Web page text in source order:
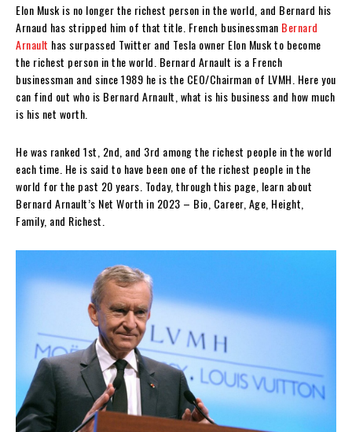
Elon Musk is no longer the richest person in the world, and Bernard his
Arnaud has stripped him of that title. French businessman Bernard
Arnault has surpassed Twitter and Tesla owner Elon Musk to become
the richest person in the world. Bernard Arnault is a French
businessman and since 1989 he is the CEO/Chairman of LVMH. Here you
can find out who is Bernard Arnault, what is his business and how much
is his net worth.
He was ranked 1st, 2nd, and 3rd among the richest people in the world
each time. He is said to have been one of the richest people in the
world for the past 20 years. Today, through this page, learn about
Bernard Arnault’s Net Worth in 2023 – Bio, Career, Age, Height,
Family, and Richest.